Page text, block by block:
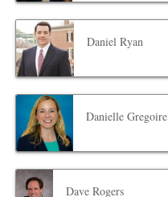
Daniel Ryan
Danielle Gregoire
Dave Rogers